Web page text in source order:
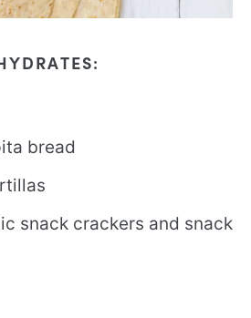
bread
snack crackers and snack